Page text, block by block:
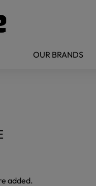
OUR BRANDS
added.